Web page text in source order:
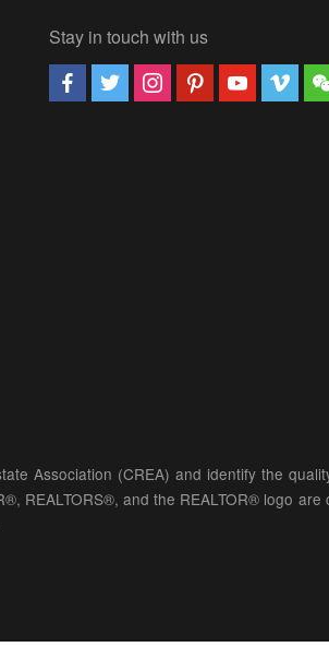
Stay in touch with us
Association (CREA) and identify the
REALTORS®, and the REALTOR® logo are